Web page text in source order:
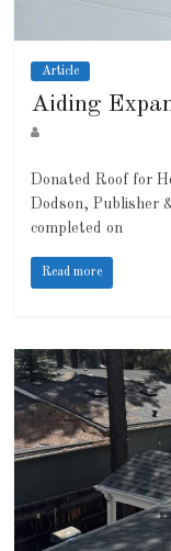
Article
Aiding
Donated Roof for
Dodson, Publisher
completed on
Read more